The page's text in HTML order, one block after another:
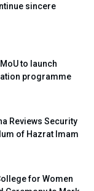
sincere
to launch
programme
Reviews Security
of Hazrat Imam
for Women